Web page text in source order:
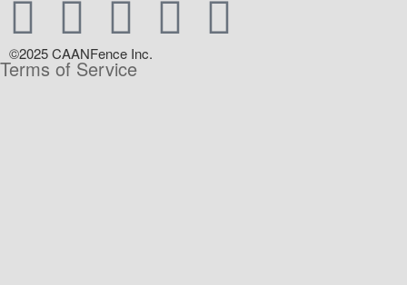
©2025 CAANFence Inc.
Terms of Service